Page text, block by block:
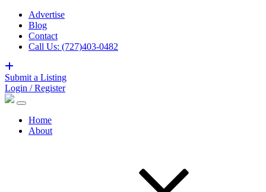
Advertise
Blog
Contact
Call Us: (727)403-0482
Submit a Listing
Login / Register
Home
About